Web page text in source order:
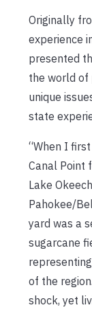
Originally
experience
presented
the world of
unique
state
“When I
Canal Point
Lake
Pahokee/
yard was a
sugarcane
of the
shock, yet